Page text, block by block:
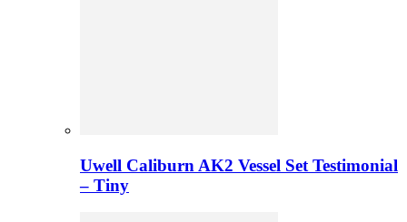
Uwell Caliburn AK2 Vessel Set Testimonial
– Tiny